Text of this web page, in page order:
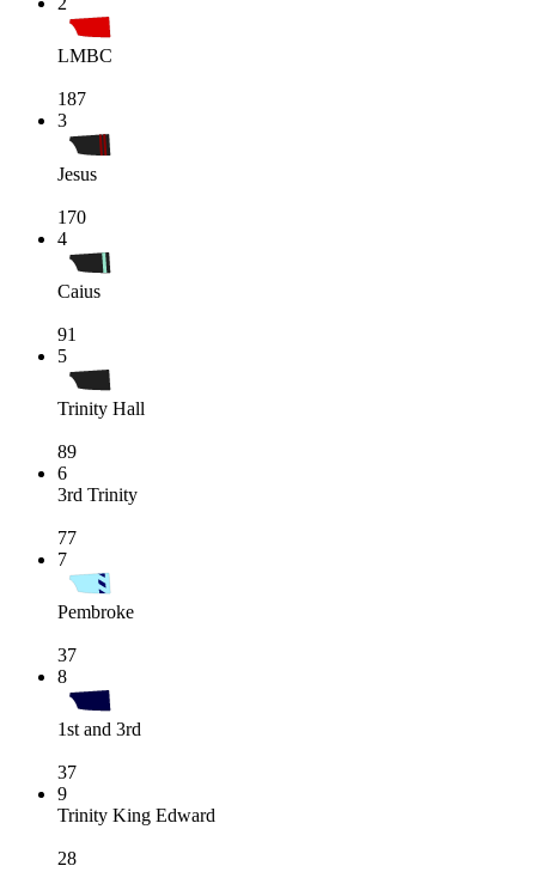
LMBC
187
3
Jesus
170
4
Caius
91
5
Trinity Hall
89
6
3rd Trinity
77
7
Pembroke
37
8
1st and 3rd
37
9
Trinity King Edward
28